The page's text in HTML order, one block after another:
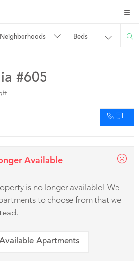
Neighborhoods Beds
#605
Available
is no longer available! We
to choose from that we
Apartments